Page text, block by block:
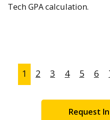
Tech GPA calculation.
1 2 3 4 5 6
Request